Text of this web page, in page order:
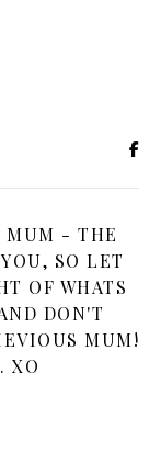
MUM - THE
SO LET
OF WHATS
DON'T
MUM!
XO